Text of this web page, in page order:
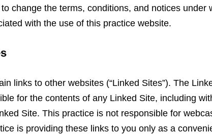
change the terms, conditions, and notices
with the use of this practice website.
links to other websites (“Linked Sites”). The
for the contents of any Linked Site, including
Site. This practice is not responsible for
is providing these links to you only as a